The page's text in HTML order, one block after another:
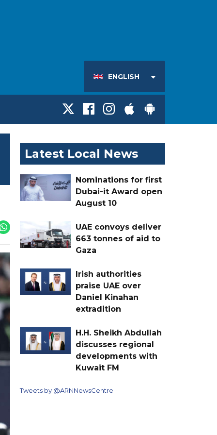
ENGLISH
Latest Local News
Nominations for first
Dubai-it Award open
August 10
UAE convoys deliver
663 tonnes of aid to
Gaza
Irish authorities
praise UAE over
Daniel Kinahan
extradition
H.H. Sheikh Abdullah
discusses regional
developments with
Kuwait FM
Tweets by @ARNNewsCentre